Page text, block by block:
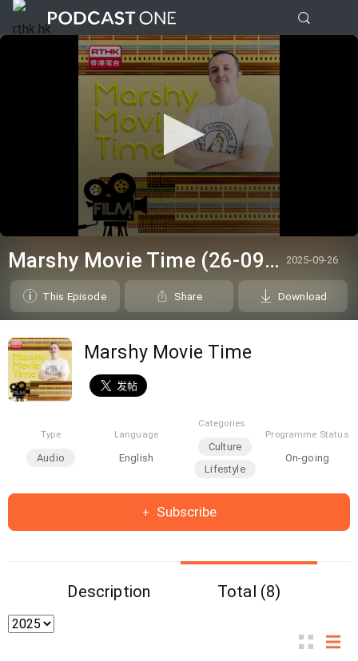
seconds
of
seconds
Marshy Movie Time (26-09-2025) 2025-09-26
This Episode Share Download
Marshy Movie Time
Type
Audio
Language
English
Categories
Culture
Lifestyle
Programme Status
On-going
Subscribe
Description Total (8)